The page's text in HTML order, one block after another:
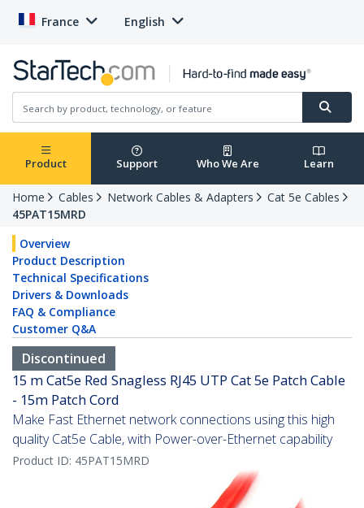
France English
Product Support Who We Are Learn
Home Cables Network Cables & Adapters
Cat 5e Cables
45PAT15MRD
Overview
Product Description
Technical Specifications
Drivers & Downloads
FAQ & Compliance
Customer Q&A
Discontinued
15 m Cat5e Red Snagless RJ45 UTP Cat 5e Patch Cable
- 15m Patch Cord
Make Fast Ethernet network connections using this high
quality Cat5e Cable, with Power-over-Ethernet capability
Product ID: 45PAT15MRD